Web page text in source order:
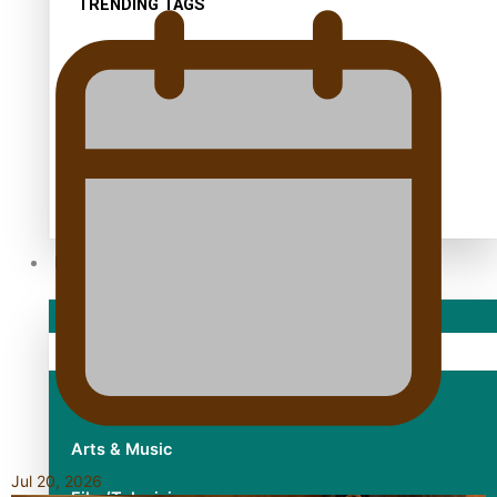
TRENDING TAGS
30 Days With Bretman Rock
Abuse in care
alert level
Fashion
Arts & Music
Jul 20, 2026